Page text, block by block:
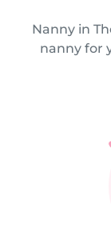
Nanny in
nanny for